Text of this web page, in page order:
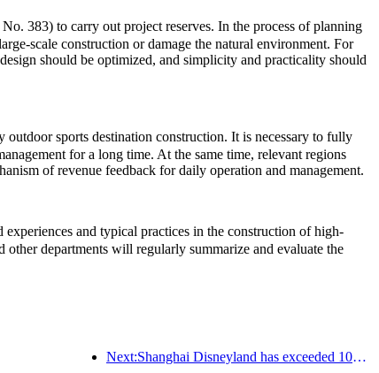
383) to carry out project reserves. In the process of planning
scale construction or damage the natural environment. For
should be optimized, and simplicity and practicality should
sports destination construction. It is necessary to fully
for a long time. At the same time, relevant regions
of revenue feedback for daily operation and management.
and typical practices in the construction of high-
departments will regularly summarize and evaluate the
Next:Shanghai Disneyland has exceeded 100 million visitors and will expand its fourth themed hotel